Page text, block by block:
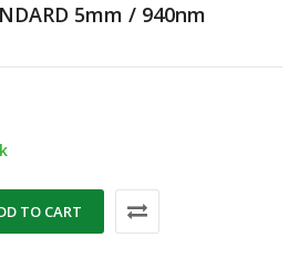
5mm / 940nm
TO CART